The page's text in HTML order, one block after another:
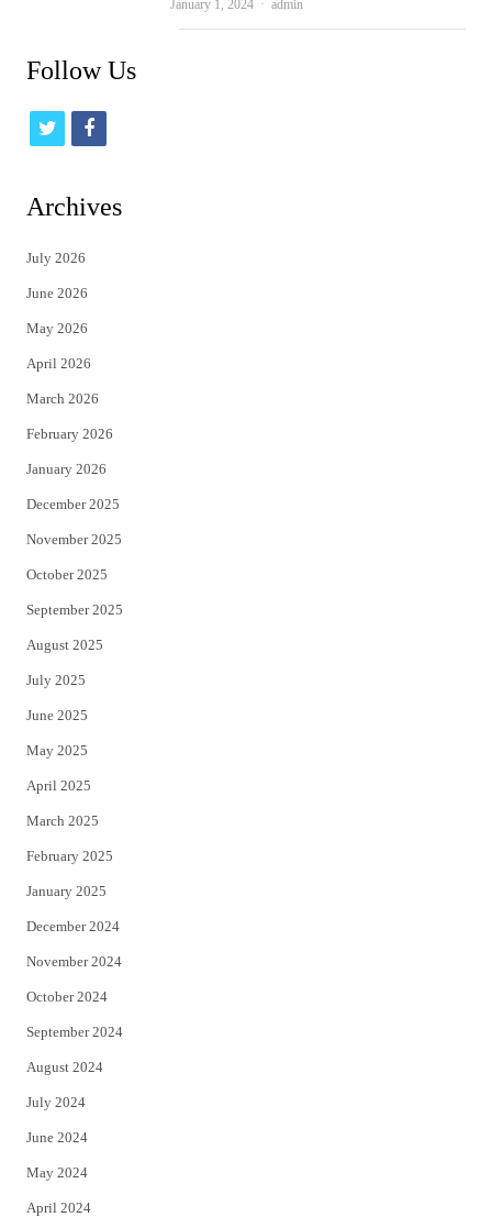
January 1, 2024 admin
Follow Us
t
t
e
r
f
Archives
July 2026
June 2026
May 2026
April 2026
March 2026
February 2026
January 2026
December 2025
November 2025
October 2025
September 2025
August 2025
July 2025
June 2025
May 2025
April 2025
March 2025
February 2025
January 2025
December 2024
November 2024
October 2024
September 2024
August 2024
July 2024
June 2024
May 2024
April 2024